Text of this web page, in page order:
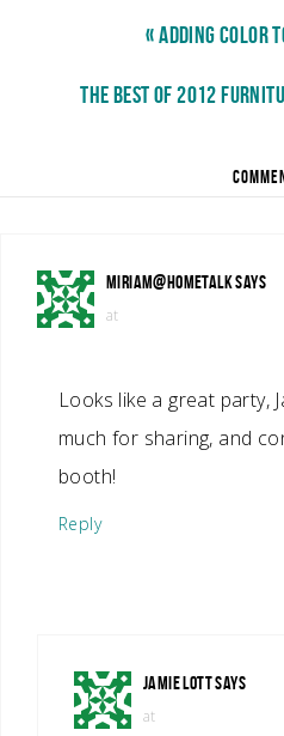
« ADDING COLOR
THE BEST OF 2012
MIRIAM@HOMETALKSAYS
at
Looks like a great party,
much for sharing, and
booth!
Reply
JAMIE LOTTSAYS
at